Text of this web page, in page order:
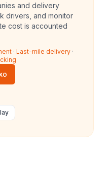
and delivery
drivers, and monitor
cost is accounted
· Last-mile delivery ·